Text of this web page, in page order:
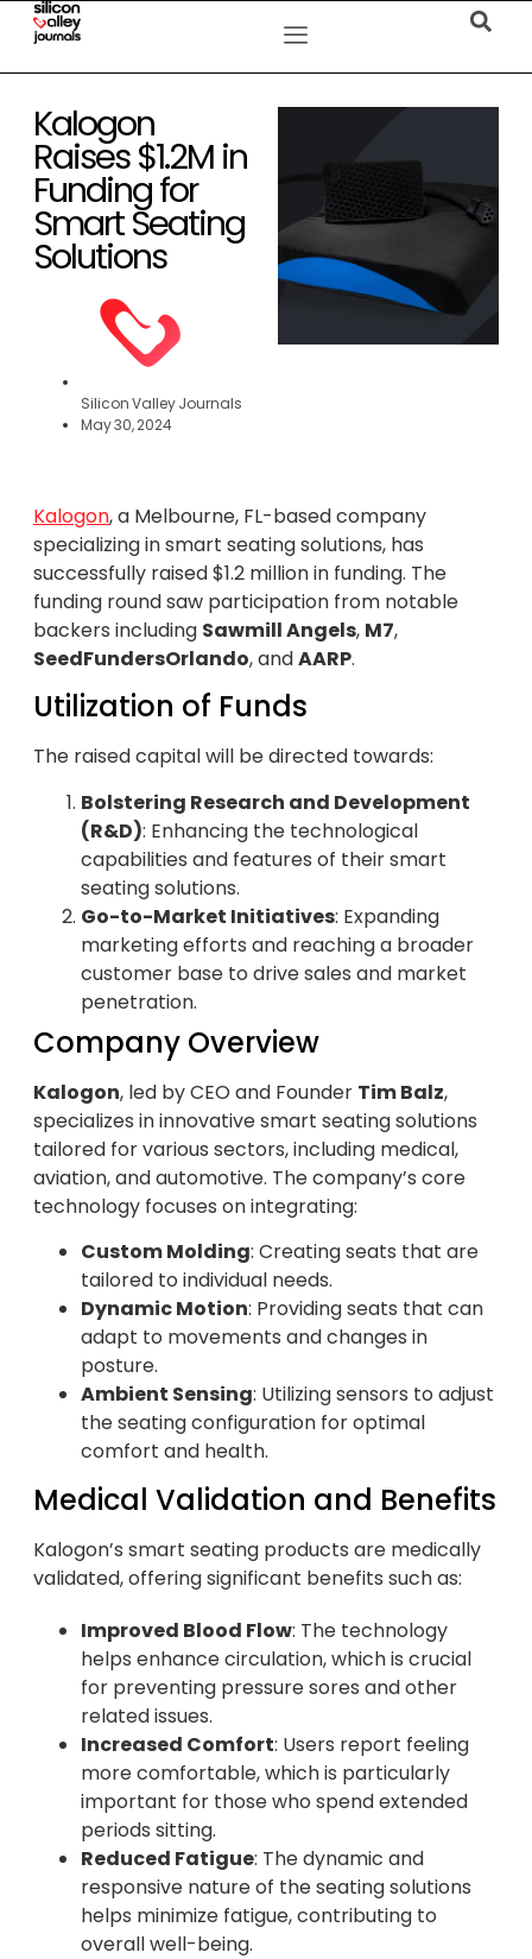
Kalogon
Raises $1.2M in
Funding for
Smart Seating
Solutions
Silicon Valley Journals
May 30, 2024
Kalogon, a Melbourne, FL-based company
specializing in smart seating solutions, has
successfully raised $1.2 million in funding. The
funding round saw participation from notable
backers including Sawmill Angels, M7,
SeedFundersOrlando, andAARP.
Utilization of Funds
The raised capital will be directed towards:
Bolstering Research and Development
(R&D): Enhancing the technological
capabilities and features of their smart
seating solutions.
Go-to-Market Initiatives: Expanding
marketing efforts and reaching a broader
customer base to drive sales and market
penetration.
Company Overview
Kalogon, led by CEO and Founder Tim Balz,
specializes in innovative smart seating solutions
tailored for various sectors, including medical,
aviation, and automotive. The company’s core
technology focuses on integrating:
Custom Molding: Creating seats that are
tailored to individual needs.
Dynamic Motion: Providing seats that can
adapt to movements and changes in
posture.
Ambient Sensing: Utilizing sensors to adjust
the seating configuration for optimal
comfort and health.
Medical Validation and Benefits
Kalogon’s smart seating products are medically
validated, offering significant benefits such as:
Improved Blood Flow: The technology
helps enhance circulation, which is crucial
for preventing pressure sores and other
related issues.
Increased Comfort: Users report feeling
more comfortable, which is particularly
important for those who spend extended
periods sitting.
Reduced Fatigue: The dynamic and
responsive nature of the seating solutions
helps minimize fatigue, contributing to
overall well-being.